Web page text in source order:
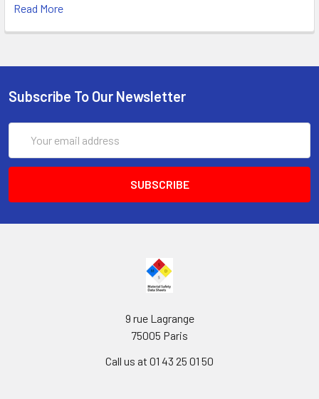
Read More
Subscribe To Our Newsletter
Address
9 rue Lagrange
75005 Paris
Call us at 01 43 25 01 50